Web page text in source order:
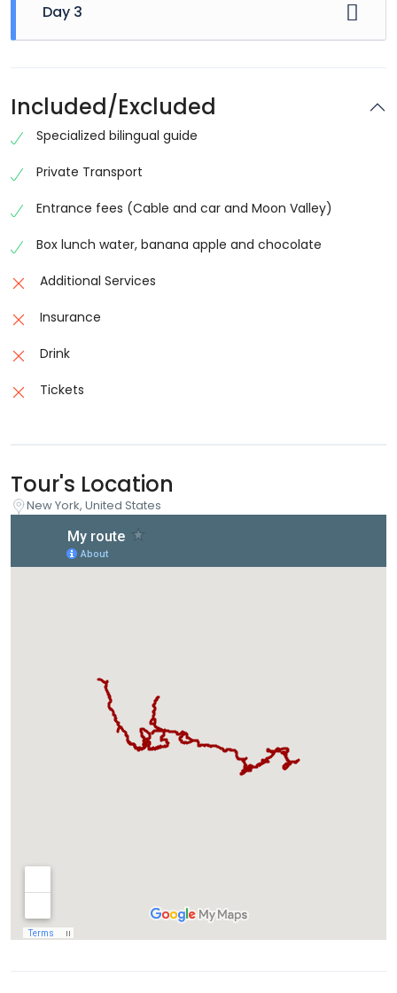
Day 3
Included/Excluded
Specialized bilingual guide
Private Transport
Entrance fees (Cable and car and Moon Valley)
Box lunch water, banana apple and chocolate
Additional Services
Insurance
Drink
Tickets
Tour's Location
New York, United States